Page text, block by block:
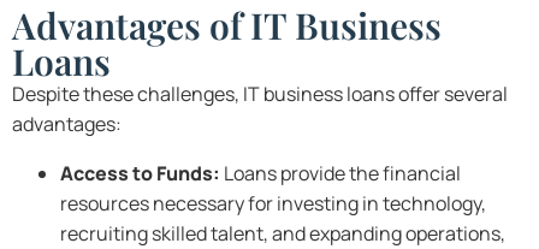
Advantages of IT Business
Loans
Despite these challenges, IT business loans offer several
advantages:
Access to Funds: Loans provide the financial
resources necessary for investing in technology,
recruiting skilled talent, and expanding operations,